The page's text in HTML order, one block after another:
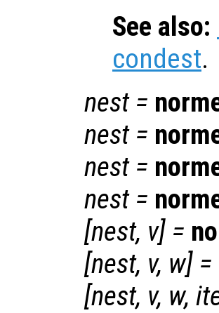
See also:
condest.
nest=
nest=
nest=
nest=
[nest, v] =
[nest, v, w] =
[nest, v, w,